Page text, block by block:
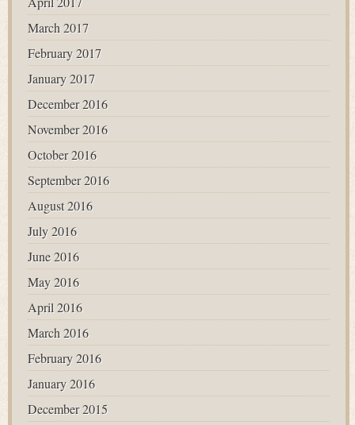
March 2017
February 2017
January 2017
December 2016
November 2016
October 2016
September 2016
August 2016
July 2016
June 2016
May 2016
April 2016
March 2016
February 2016
January 2016
December 2015